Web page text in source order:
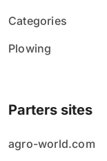
Categories
Plowing
Parters sites
agro-world.com